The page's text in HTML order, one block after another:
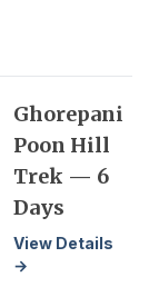
Ghorepani
Poon Hill
Trek — 6
Days
View Details
→